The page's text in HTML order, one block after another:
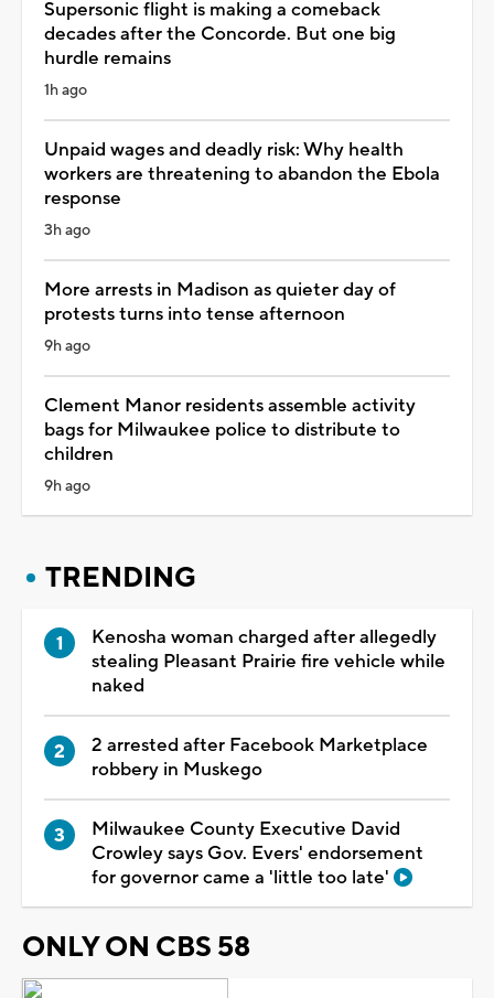
Supersonic flight is making a comeback
decades after the Concorde. But one big
hurdle remains
1h ago
Unpaid wages and deadly risk: Why health
workers are threatening to abandon the Ebola
response
3h ago
More arrests in Madison as quieter day of
protests turns into tense afternoon
9h ago
Clement Manor residents assemble activity
bags for Milwaukee police to distribute to
children
9h ago
TRENDING
Kenosha woman charged after allegedly
stealing Pleasant Prairie fire vehicle while
naked
2 arrested after Facebook Marketplace
robbery in Muskego
Milwaukee County Executive David
Crowley says Gov. Evers' endorsement
for governor came a 'little too late'
ONLY ON CBS 58